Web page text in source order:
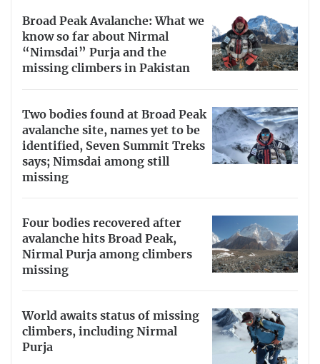
Broad Peak Avalanche: What we
know so far about Nirmal
“Nimsdai” Purja and the
missing climbers in Pakistan
Two bodies found at Broad Peak
avalanche site, names yet to be
identified, Seven Summit Treks
says; Nimsdai among still
missing
Four bodies recovered after
avalanche hits Broad Peak,
Nirmal Purja among climbers
missing
World awaits status of missing
climbers, including Nirmal
Purja